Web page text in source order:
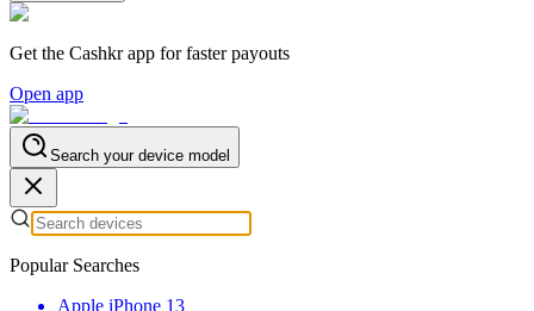
Get the Cashkr app for faster payouts
Open app
Search your device model
Popular Searches
Apple iPhone 13